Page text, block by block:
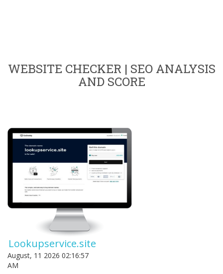
WEBSITE CHECKER | SEO ANALYSIS
AND SCORE
Lookupservice.site
August, 11 2026 02:16:57
AM